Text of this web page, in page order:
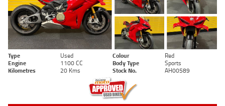
Type Used Colour
Red
Engine
1100 CC Body Type
Sports
Kilometres
20 Kms Stock No. AH00589